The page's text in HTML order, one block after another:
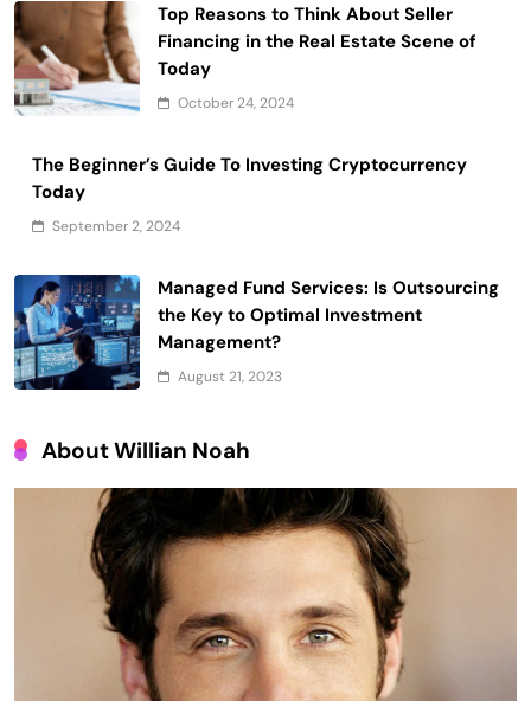
Top Reasons to Think About Seller
Financing in the Real Estate Scene of
Today
October 24, 2024
The Beginner’s Guide To Investing Cryptocurrency
Today
September 2, 2024
Managed Fund Services: Is Outsourcing
the Key to Optimal Investment
Management?
August 21, 2023
About Willian Noah